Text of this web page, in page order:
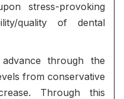
stress-provoking
quality of dental
through the
from conservative
Through this